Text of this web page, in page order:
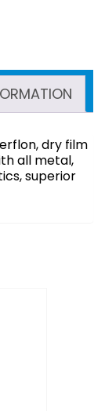
dry film
all metal,
superior